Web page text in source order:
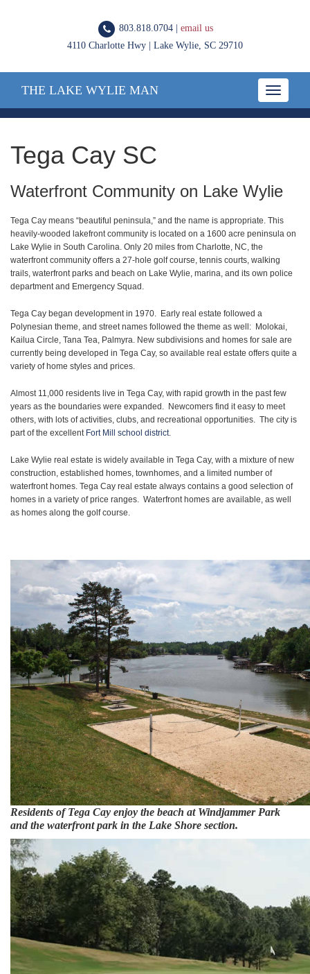
803.818.0704 | email us
4110 Charlotte Hwy | Lake Wylie, SC 29710
Toggle
THE LAKE WYLIE MAN
Tega Cay SC
Waterfront Community on Lake Wylie
Tega Cay means “beautiful peninsula,” and the name is appropriate. This
heavily-wooded lakefront community is located on a 1600 acre peninsula on
Lake Wylie in South Carolina. Only 20 miles from Charlotte, NC, the
waterfront community offers a 27-hole golf course, tennis courts, walking
trails, waterfront parks and beach on Lake Wylie, marina, and its own police
department and Emergency Squad.
Tega Cay began development in 1970. Early real estate followed a
Polynesian theme, and street names followed the theme as well: Molokai,
Kailua Circle, Tana Tea, Palmyra. New subdivisions and homes for sale are
currently being developed in Tega Cay, so available real estate offers quite a
variety of home styles and prices.
Almost 11,000 residents live in Tega Cay, with rapid growth in the past few
years as the boundaries were expanded. Newcomers find it easy to meet
others, with lots of activities, clubs, and recreational opportunities. The city is
part of the excellent Fort Mill school district.
Lake Wylie real estate is widely available in Tega Cay, with a mixture of new
construction, established homes, townhomes, and a limited number of
waterfront homes. Tega Cay real estate always contains a good selection of
homes in a variety of price ranges. Waterfront homes are available, as well
as homes along the golf course.
Residents of Tega Cay enjoy the beach at Windjammer Park
and the waterfront park in the Lake Shore section.